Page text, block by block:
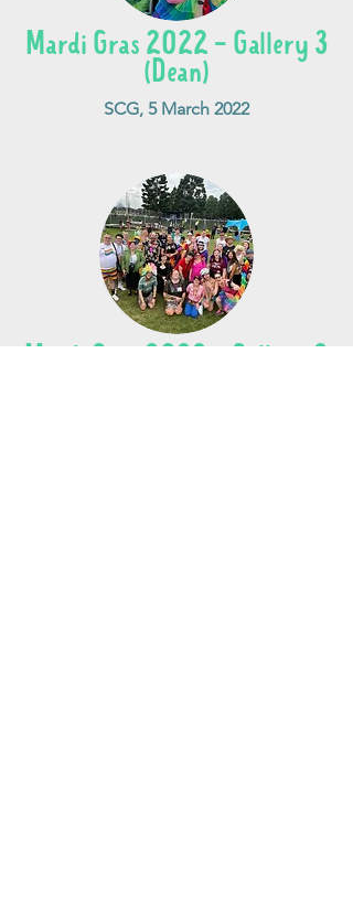
Mardi Gras 2022 - Gallery 3
(Dean)
SCG, 5 March 2022